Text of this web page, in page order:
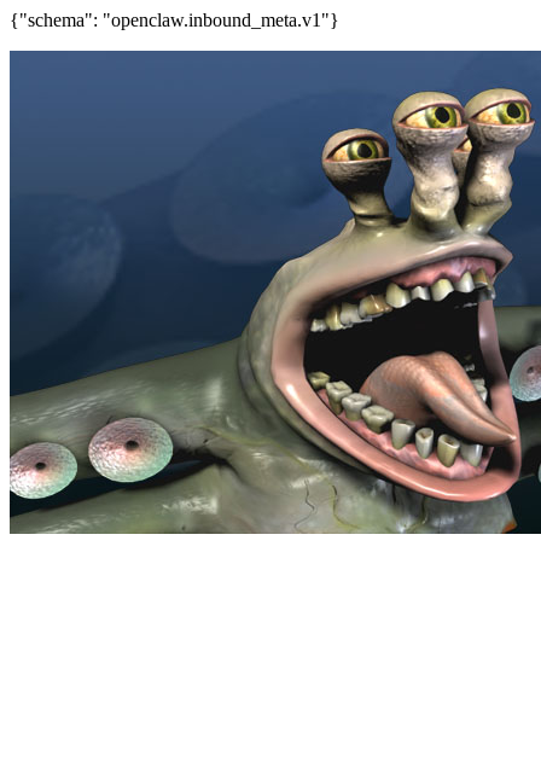
{"schema": "openclaw.inbound_meta.v1"}